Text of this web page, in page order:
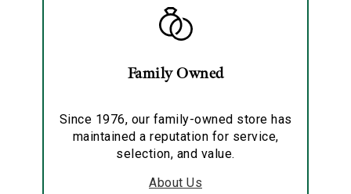
Family Owned
Since 1976, our family-owned store has
maintained a reputation for service,
selection, and value.
About Us